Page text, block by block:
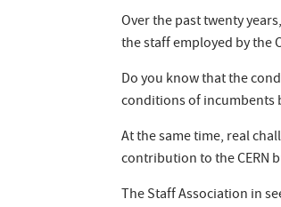
Over the past twenty
the staff employed by the
Do you know that the
conditions of incumbents
At the same time, real
contribution to the CERN
The Staff Association in